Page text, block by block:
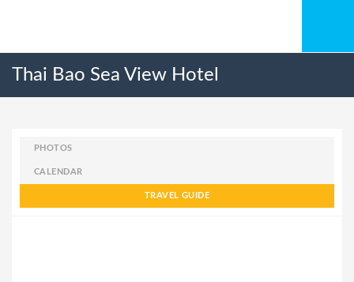
Thai Bao Sea View Hotel
PHOTOS
CALENDAR
TRAVEL GUIDE